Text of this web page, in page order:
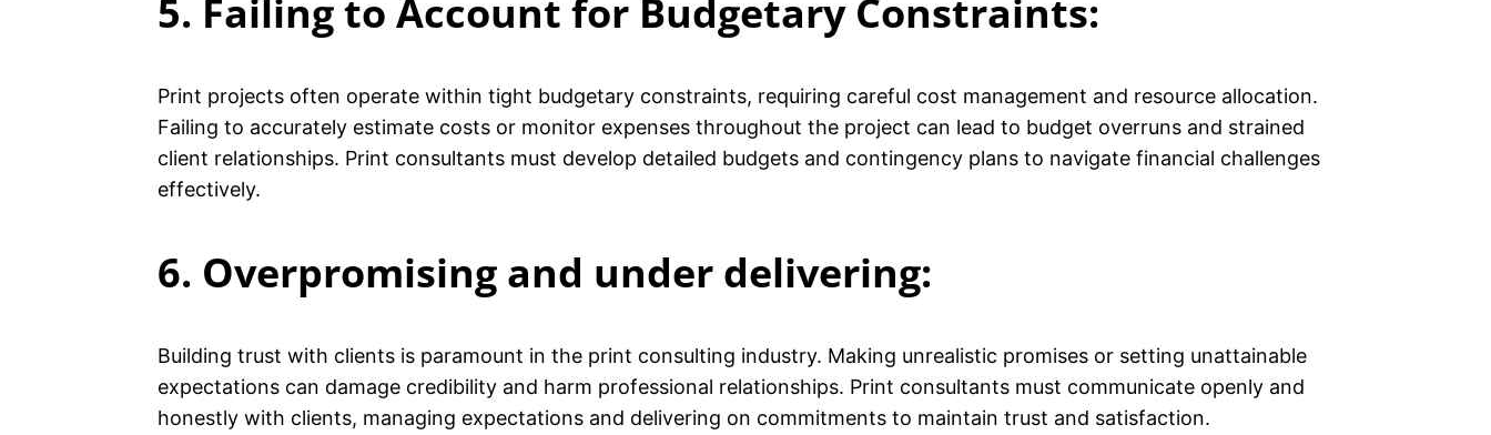
5. Failing to Account for Budgetary Constraints:
Print projects often operate within tight budgetary constraints, requiring careful cost management and resource allocation.
Failing to accurately estimate costs or monitor expenses throughout the project can lead to budget overruns and strained
client relationships. Print consultants must develop detailed budgets and contingency plans to navigate financial challenges
effectively.
6. Overpromising and under delivering:
Building trust with clients is paramount in the print consulting industry. Making unrealistic promises or setting unattainable
expectations can damage credibility and harm professional relationships. Print consultants must communicate openly and
honestly with clients, managing expectations and delivering on commitments to maintain trust and satisfaction.